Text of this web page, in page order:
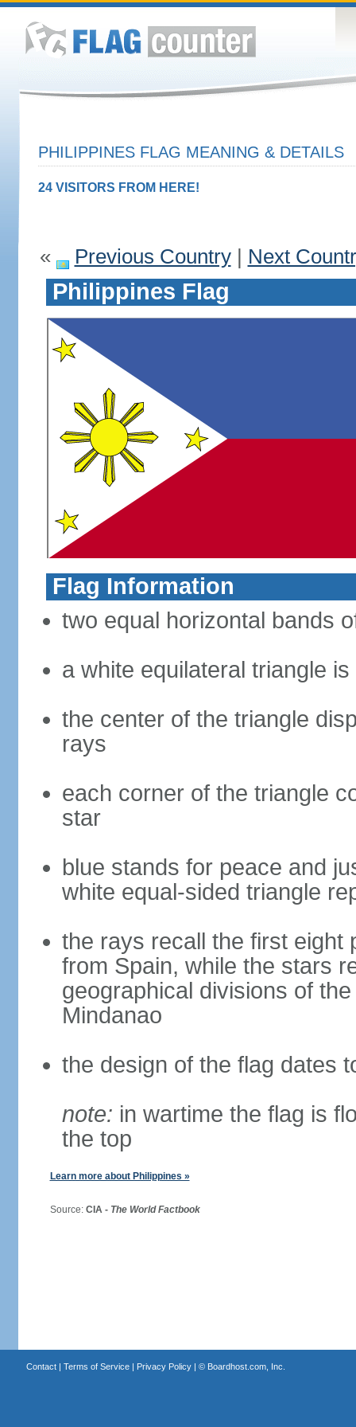
PHILIPPINES FLAG MEANING & DETAILS
24 VISITORS FROM HERE!
« Previous Country| Next
Philippines Flag
Flag Information
two equal horizontal bands
a white equilateral triangle
the center of the triangle
rays
each corner of the triangle
star
blue stands for peace and
white equal-sided triangle
the rays recall the first eight
from Spain, while the stars
geographical divisions of
Mindanao
the design of the flag dates
note: in wartime the flag is
the top
Learn more about Philippines »
Source: CIA - The World Factbook
Contact| Terms of Service| Privacy Policy| © Boardhost.com, Inc.